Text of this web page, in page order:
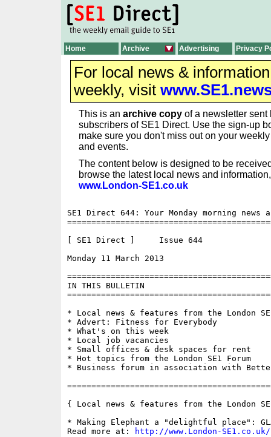
Home Archive Advertising Privacy
For local news &
weekly, visit
This is an archive copy of a newsletter sent
subscribers of SE1 Direct. Use the sign-up
make sure you don't miss out on your
and events.
The content below is designed to be
browse the latest local news and
www.London-SE1.co.uk
SE1 Direct 644: Your Monday morning
[ SE1 Direct ]     Issue 644
Monday 11 March 2013
IN THIS BULLETIN
* Local news & features from the London
* Advert: Fitness for Everybody
* What's on this week
* Local job vacancies
* Small offices & desk spaces for rent
* Hot topics from the London SE1 Forum
* Business forum in association with
{ Local news & features from the London
* Making Elephant a "delightful place":
Read more at:
http://www.London-